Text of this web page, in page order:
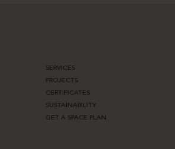
SERVICES
PROJECTS
CERTIFICATES
SUSTAINABILITY
GET A SPACE PLAN